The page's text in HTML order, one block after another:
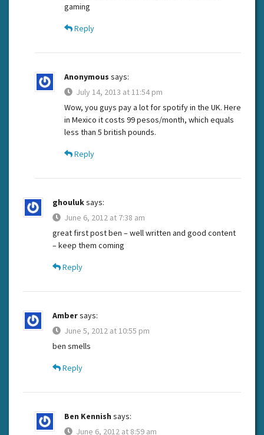
gaming
Reply
Anonymous says:
July 14, 2013 at 11:54 pm
Wow, you guys pay a lot for spotify in the UK. Here
in Mexico it costs 99 pesos/month, which equals
less than 5 british pounds.
Reply
ghouluksays:
June 6, 2012 at 7:38 am
great first post ben – well written and good content
– keep them coming
Reply
Ambersays:
June 5, 2012 at 10:55 pm
ben smells
Reply
Ben Kennish says:
June 6, 2012 at 8:59 am